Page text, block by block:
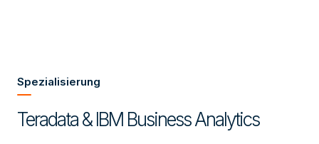
Spezialisierung
Teradata & IBM Business Analytics